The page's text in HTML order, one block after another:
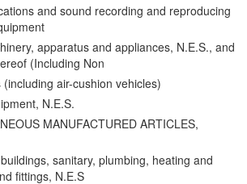
and sound recording and reproducing
apparatus and appliances, N.E.S., and
(Including Non
air-cushion vehicles)
N.E.S.
MANUFACTURED ARTICLES,
sanitary, plumbing, heating and
fittings, N.E.S